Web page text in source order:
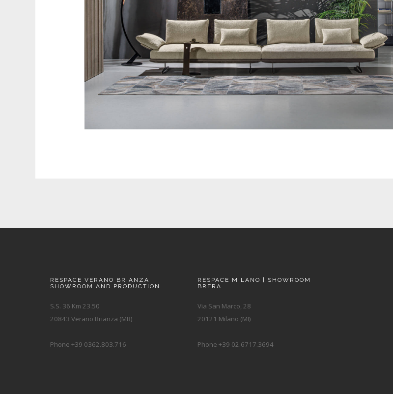
RESPACE VERANO BRIANZA
SHOWROOM AND PRODUCTION
S.S. 36 Km 23.50
20843 Verano Brianza (MB)
Phone +39 0362.803.716
RESPACE MILANO | SHOWROOM
BRERA
Via San Marco, 28
20121 Milano (MI)
Phone +39 02.6717.3694